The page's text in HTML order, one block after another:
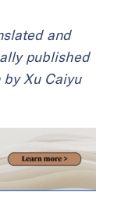
and
published
Xu Caiyu